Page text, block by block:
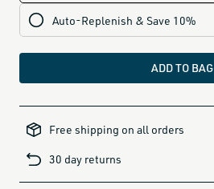
ROSA.03
soft rose
VANTA.02
VINO.01
DORADO.02
sheer honey
ADD TO BAG
products,
all-
minus-
gift-
Free shipping on all orders
30 day returns